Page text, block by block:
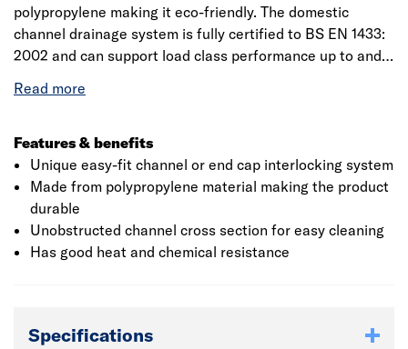
polypropylene making it eco-friendly. The domestic
channel drainage system is fully certified to BS EN 1433:
2002 and can support load class performance up to and
which includes all road vehicles, forklift trucks and
gardens and patios among many others. It has slots into
both the drainage channel and the corner unit for better
connections. To ensure the safety, there are snap-lock
boltless locking system.
Features & benefits
Unique easy-fit channel or end cap interlocking system
Made from polypropylene material making the product
durable
Unobstructed channel cross section for easy cleaning
Has good heat and chemical resistance
Specifications